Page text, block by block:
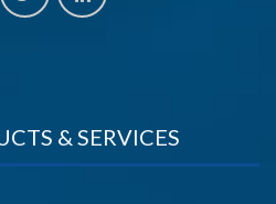
& SERVICES